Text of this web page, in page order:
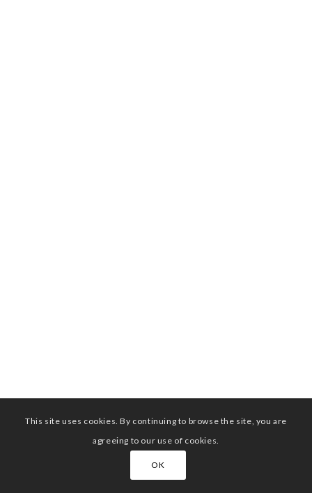
This site uses cookies. By continuing to browse the site, you are
agreeing to our use of cookies.
OK